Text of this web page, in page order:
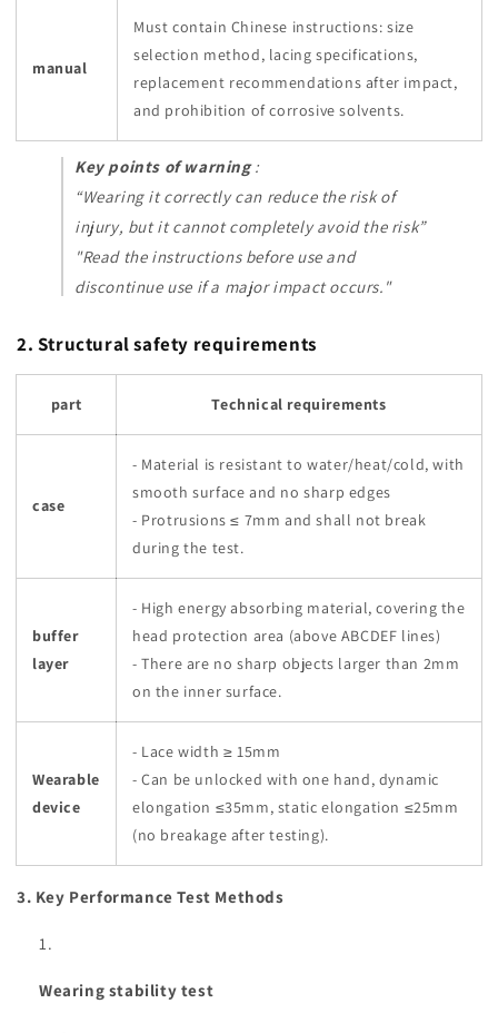
manual
Must contain Chinese instructions: size
selection method, lacing specifications,
replacement recommendations after impact,
and prohibition of corrosive solvents.
Key points of warning:
“Wearing it correctly can reduce the risk of
injury, but it cannot completely avoid the risk”
"Read the instructions before use and
discontinue use if a major impact occurs."
2. Structural safety requirements
part Technical requirements
case
- Material is resistant to water/heat/cold, with
smooth surface and no sharp edges
- Protrusions ≤ 7mm and shall not break
during the test.
buffer
layer
- High energy absorbing material, covering the
head protection area (above ABCDEF lines)
- There are no sharp objects larger than 2mm
on the inner surface.
Wearable
device
- Lace width ≥ 15mm
- Can be unlocked with one hand, dynamic
elongation ≤35mm, static elongation ≤25mm
(no breakage after testing).
3. Key Performance Test Methods
Wearing stability test